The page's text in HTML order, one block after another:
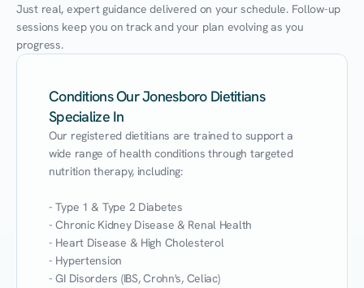
Just real, expert guidance delivered on your schedule. Follow-up
sessions keep you on track and your plan evolving as you
progress.
Conditions Our Jonesboro Dietitians
Specialize In
Our registered dietitians are trained to support a
wide range of health conditions through targeted
nutrition therapy, including:
- Type 1 & Type 2 Diabetes
- Chronic Kidney Disease & Renal Health
- Heart Disease & High Cholesterol
- Hypertension
- GI Disorders (IBS, Crohn's, Celiac)